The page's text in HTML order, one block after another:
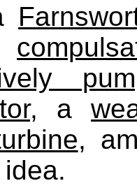
, a
,